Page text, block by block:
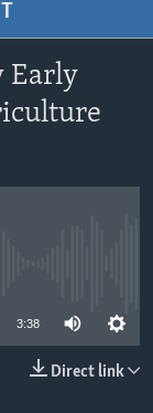
Early
3:38
Direct link